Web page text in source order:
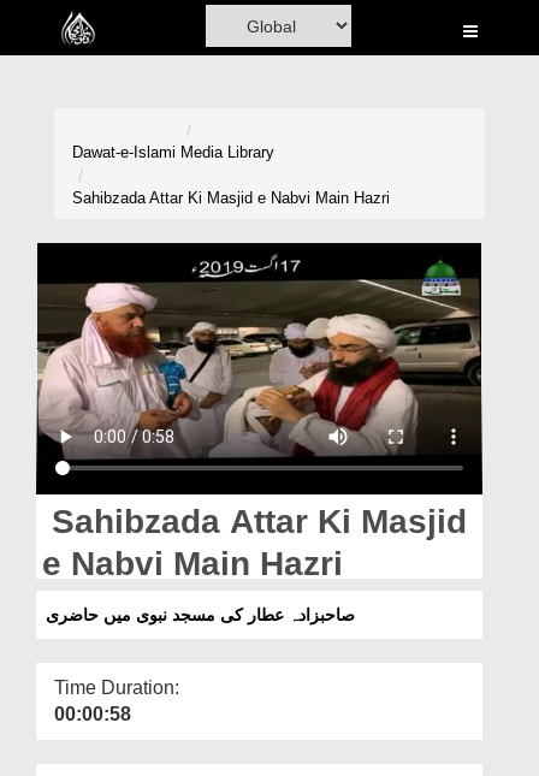
Home
Volunteer Portal
Rohani Ilaj
Donation
Blog
Magazine
Dawat-e-Islami Media Library
Sahibzada Attar Ki Masjid e Nabvi Main Hazri
Sahibzada Attar Ki Masjid
e Nabvi Main Hazri
صاحبزادہ عطار کی مسجد نبوی میں حاضری
Time Duration:
00:00:58